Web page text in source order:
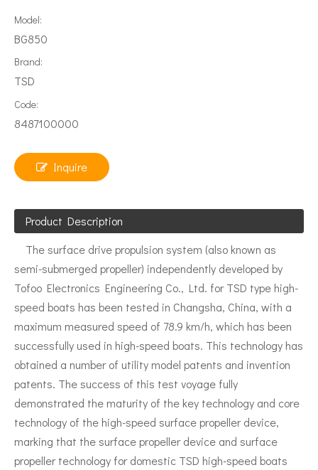
Model:
BG850
Brand:
TSD
Code:
8487100000
Inquire
Product Description
The surface drive propulsion system (also known as
semi-submerged propeller) independently developed by
Tofoo Electronics Engineering Co., Ltd. for TSD type high-
speed boats has been tested in Changsha, China, with a
maximum measured speed of 78.9 km/h, which has been
successfully used in high-speed boats. This technology has
obtained a number of utility model patents and invention
patents. The success of this test voyage fully
demonstrated the maturity of the key technology and core
technology of the high-speed surface propeller device,
marking that the surface propeller device and surface
propeller technology for domestic TSD high-speed boats